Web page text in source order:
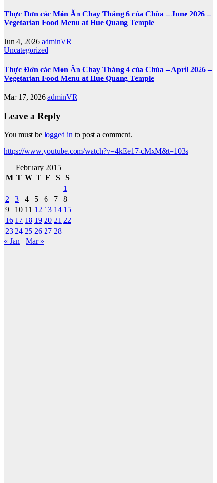
Thực Đơn các Món Ăn Chay Tháng 6 của Chùa – June 2026 –
Vegetarian Food Menu at Hue Quang Temple
Jun 4, 2026 adminVR
Uncategorized
Thực Đơn các Món Ăn Chay Tháng 4 của Chùa – April 2026 –
Vegetarian Food Menu at Hue Quang Temple
Mar 17, 2026 adminVR
Leave a Reply
You must be logged in to post a comment.
https://www.youtube.com/watch?v=4kEe17-cMxM&t=103s
February 2015
M T W T F S
S
1
2
3 4 5 6 7
8
9
10 11 12 13 14 15
16 17 18 19 20 21 22
23 24 25 26 27 28
« Jan
Mar »